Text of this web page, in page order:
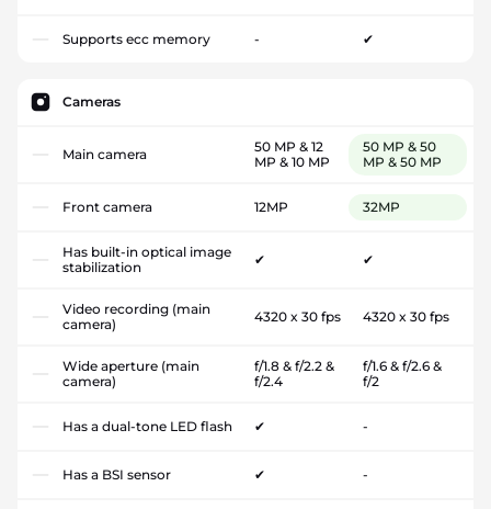
Supports ecc memory - ✔
Cameras
Main camera
50 MP & 12
MP & 10 MP
50 MP & 50
MP & 50 MP
Front camera 12MP 32MP
Has built-in optical image
stabilization
✔ ✔
Video recording (main
camera)
4320 x 30 fps 4320 x 30 fps
Wide aperture (main
camera)
f/1.8 & f/2.2 &
f/2.4
f/1.6 & f/2.6 &
f/2
Has a dual-tone LED flash ✔ -
Has a BSI sensor ✔ -